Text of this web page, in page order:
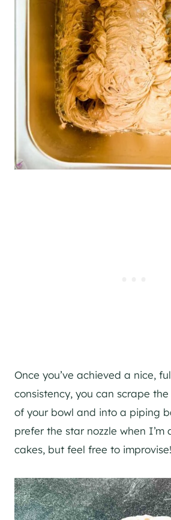
Once you’ve achieved a nice,
consistency, you can scrape
of your bowl and into a piping
prefer the star nozzle when I’m
cakes, but feel free to improvise!